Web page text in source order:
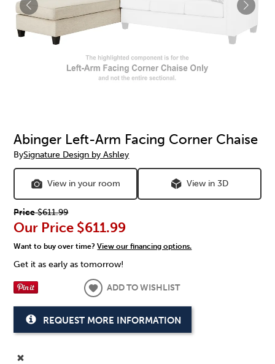
Abinger Left-Arm Facing Corner Chaise
BySignature Design by Ashley
View in your room View in 3D
Price$611.99
Our Price $611.99
Want to buy over time?View our financing options.
Get it as early as tomorrow!
ADD TO WISHLIST
REQUEST MORE INFORMATION